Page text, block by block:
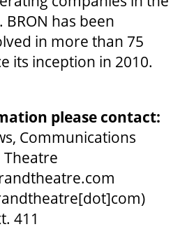
has been
in more than 75
its inception in 2010.
please contact:
Communications
Theatre
411